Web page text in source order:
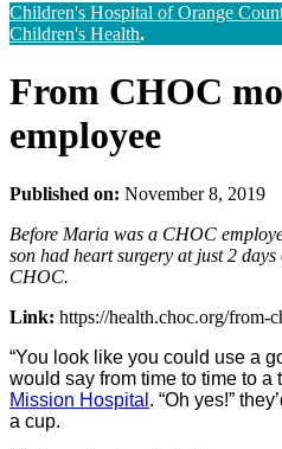
Children's Hospital of Orange
Children's Health.
From CHOC
employee
Published on: November 8, 2019
Before Maria was a CHOC
son had heart surgery at just 2
CHOC.
Link: https://health.choc.org/from-
“You look like you could use a
would say from time to time to a
Mission Hospital . “Oh yes!”
a cup.